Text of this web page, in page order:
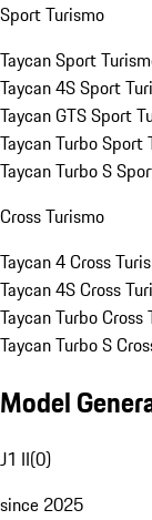
Sport Turismo
Taycan Sport
Taycan 4S Sport
Taycan GTS Sport
Taycan Turbo Sport
Taycan Turbo S
Cross Turismo
Taycan 4 Cross
Taycan 4S Cross
Taycan Turbo Cross
Taycan Turbo S
Model
J1 II(0)
since 2025